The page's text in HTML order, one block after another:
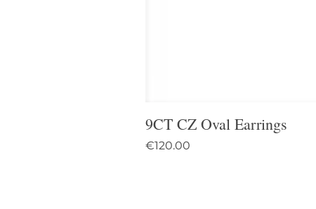
9CT CZ Oval Earrings
Price
€120.00